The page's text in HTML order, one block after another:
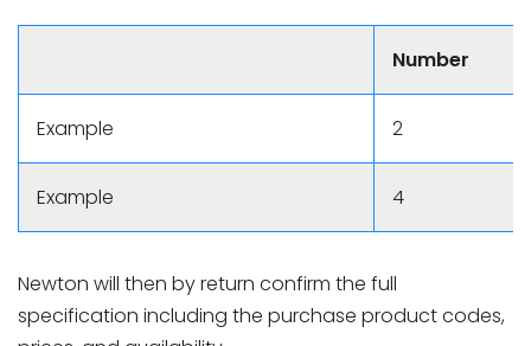
Number
Example 2
Example 4
Newton will then by return confirm the full
specification including the purchase product codes,